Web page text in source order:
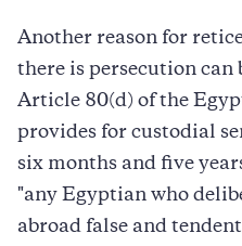
Another reason for
there is persecution can
Article 80(d) of the
provides for custodial
six months and five
"any Egyptian who
abroad false and